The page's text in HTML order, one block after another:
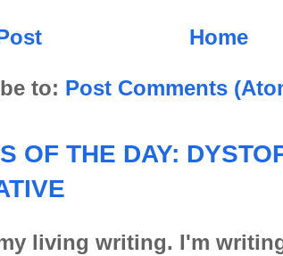
Home
to: Post Comments
OF THE DAY:
living writing. I'm